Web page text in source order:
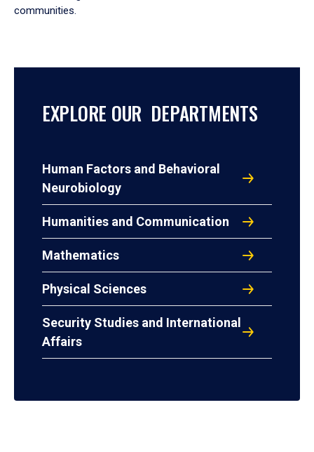
communities.
EXPLORE OUR DEPARTMENTS
Human Factors and Behavioral
Neurobiology
Humanities and Communication
Mathematics
Physical Sciences
Security Studies and International
Affairs